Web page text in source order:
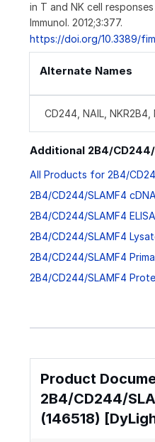
in T and NK cell
Immunol. 2012;3:377.
https://doi.org/10.3389/
Alternate Names
CD244, NAIL, NKR2B4,
Additional 2B4/
All Products for 2B4/
2B4/CD244/SLAMF4
2B4/CD244/SLAMF4
2B4/CD244/SLAMF4
2B4/CD244/SLAMF4
2B4/CD244/SLAMF4
Product
2B4/CD244/
(146518)